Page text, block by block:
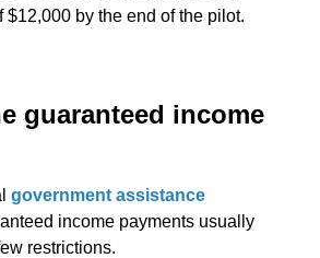
$12,000 by the end of the pilot.
guaranteed income
government assistance
income payments usually
restrictions.